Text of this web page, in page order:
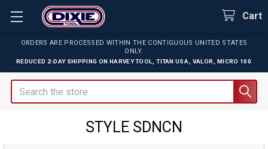
ORDERS ARE PROCESSED WITHIN THE CONTIGUOUS UNITED STATES
ONLY.
REDUCED 2-DAY SHIPPING ON HARVEY TOOL TITAN USA VALOR MICRO 100
Cart
Search
STYLE SDNCN